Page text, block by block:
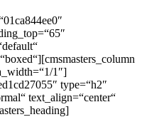
1″]
type=“h2″
text_align=“center“